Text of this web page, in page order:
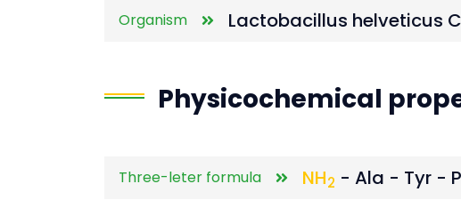
Organism Lactobacillus helveticus
Physicochemical
Three-leter formula NH2 - Ala - Tyr -